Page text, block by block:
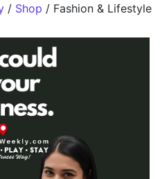
/ Shop / Fashion & Lifestyle